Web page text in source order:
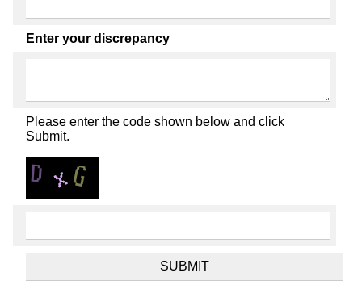
Enter your discrepancy
Please enter the code shown below and click
Submit.